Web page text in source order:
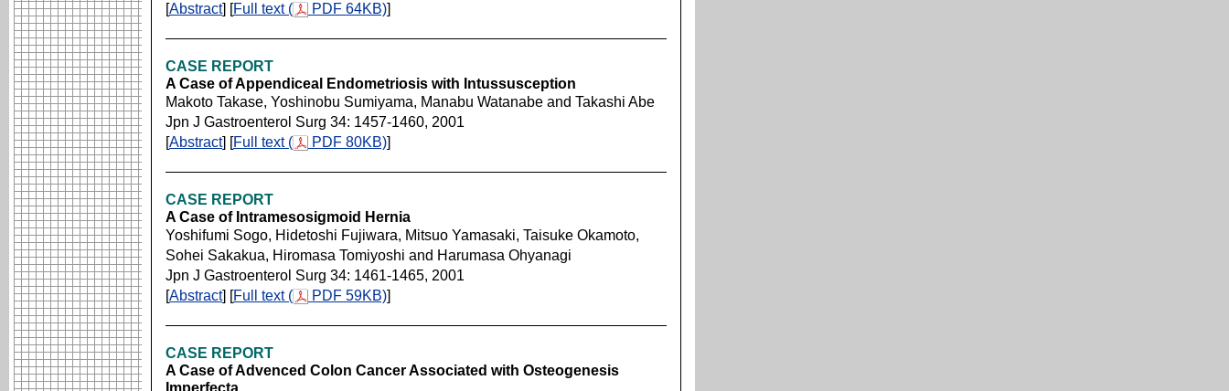
[Abstract] [Full text ( PDF 64KB)]
CASE REPORT
A Case of Appendiceal Endometriosis with Intussusception
Makoto Takase, Yoshinobu Sumiyama, Manabu Watanabe and Takashi Abe
Jpn J Gastroenterol Surg 34: 1457-1460, 2001
[Abstract] [Full text ( PDF 80KB)]
CASE REPORT
A Case of Intramesosigmoid Hernia
Yoshifumi Sogo, Hidetoshi Fujiwara, Mitsuo Yamasaki, Taisuke Okamoto,
Sohei Sakakua, Hiromasa Tomiyoshi and Harumasa Ohyanagi
Jpn J Gastroenterol Surg 34: 1461-1465, 2001
[Abstract] [Full text ( PDF 59KB)]
CASE REPORT
A Case of Advenced Colon Cancer Associated with Osteogenesis
Imperfecta